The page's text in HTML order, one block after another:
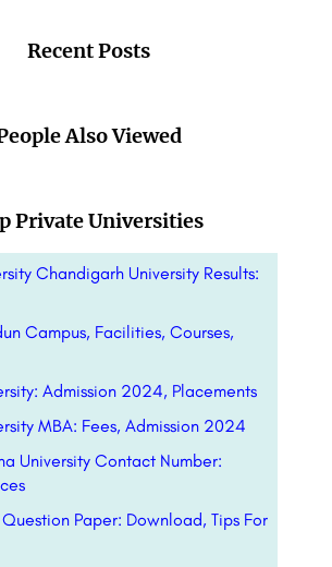
Recent Posts
Also Viewed
Private Universities
Chandigarh University Results:
Campus, Facilities, Courses,
Admission 2024, Placements
MBA: Fees, Admission 2024
University Contact Number:
Question Paper: Download, Tips For